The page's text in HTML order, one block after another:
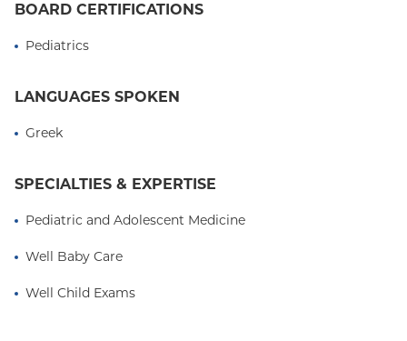
BOARD CERTIFICATIONS
Pediatrics
LANGUAGES SPOKEN
Greek
SPECIALTIES & EXPERTISE
Pediatric and Adolescent Medicine
Well Baby Care
Well Child Exams